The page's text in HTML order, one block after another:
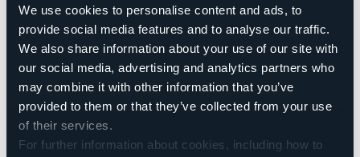
We use cookies to personalise content and ads, to
provide social media features and to analyse our traffic.
We also share information about your use of our site with
our social media, advertising and analytics partners who
may combine it with other information that you’ve
provided to them or that they’ve collected from your use
of their services.
For further information about cookies, including how to
Pets allowed
No
Number of rooms
13
Number of beds
25
E-mail
info@casalidellacisterna.it